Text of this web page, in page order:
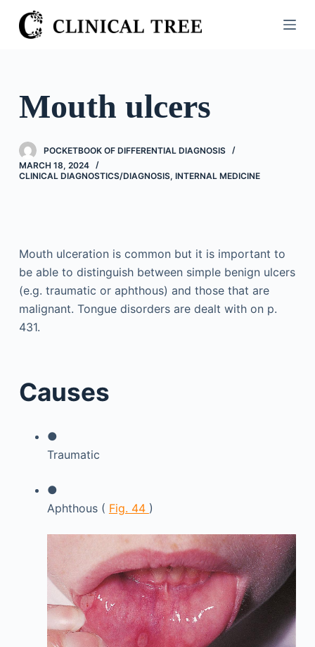
S
k
o
n
Mouth ulcers
POCKETBOOK OF DIFFERENTIAL DIAGNOSIS
MARCH 18, 2024
CLINICAL DIAGNOSTICS/​DIAGNOSIS, INTERNAL MEDICINE
Mouth ulceration is common but it is important to
be able to distinguish between simple benign ulcers
(e.g. traumatic or aphthous) and those that are
malignant. Tongue disorders are dealt with on p.
431.
Causes
●
Traumatic
●
Aphthous ( Fig. 44 )